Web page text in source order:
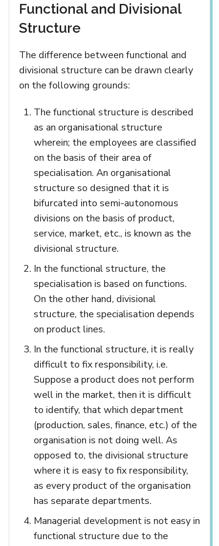
Functional and Divisional
Structure
The difference between functional and
divisional structure can be drawn clearly
on the following grounds:
The functional structure is described
as an organisational structure
wherein; the employees are classified
on the basis of their area of
specialisation. An organisational
structure so designed that it is
bifurcated into semi-autonomous
divisions on the basis of product,
service, market, etc., is known as the
divisional structure.
In the functional structure, the
specialisation is based on functions.
On the other hand, divisional
structure, the specialisation depends
on product lines.
In the functional structure, it is really
difficult to fix responsibility, i.e.
Suppose a product does not perform
well in the market, then it is difficult
to identify, that which department
(production, sales, finance, etc.) of the
organisation is not doing well. As
opposed to, the divisional structure
where it is easy to fix responsibility,
as every product of the organisation
has separate departments.
Managerial development is not easy in
functional structure due to the